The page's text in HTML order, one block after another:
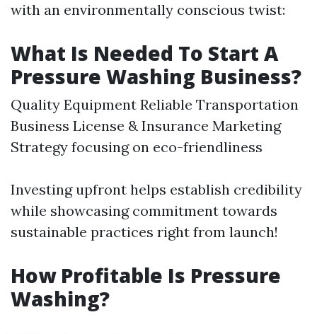
with an environmentally conscious twist:
What Is Needed To Start A
Pressure Washing Business?
Quality Equipment Reliable Transportation
Business License & Insurance Marketing
Strategy focusing on eco-friendliness
Investing upfront helps establish credibility
while showcasing commitment towards
sustainable practices right from launch!
How Profitable Is Pressure
Washing?